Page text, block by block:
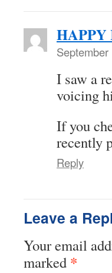
HAPPY
I saw a
voicing
If you
Reply
Leave a
Your email
marked *